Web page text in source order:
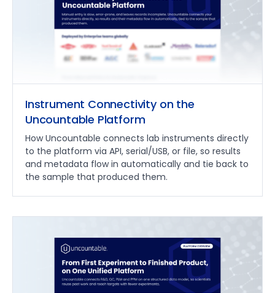
Instrument Connectivity on the
Uncountable Platform
How Uncountable connects lab instruments directly
to the platform via API, serial/USB, or file, so results
and metadata flow in automatically and tie back to
the sample that produced them.